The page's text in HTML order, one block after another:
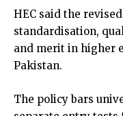
HEC said the
standardisation,
and merit in higher
Pakistan.
The policy bars